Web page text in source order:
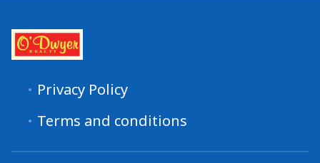
Privacy Policy
Terms and conditions